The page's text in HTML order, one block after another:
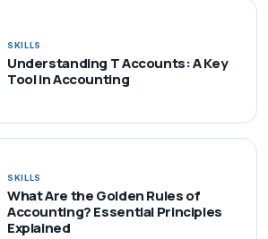
SKILLS
Understanding T Accounts: A Key
Tool in Accounting
SKILLS
What Are the Golden Rules of
Accounting? Essential Principles
Explained